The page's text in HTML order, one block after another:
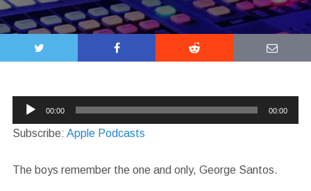
Audio
Player
00:00 00:00
Subscribe: Apple Podcasts
The boys remember the one and only, George Santos.